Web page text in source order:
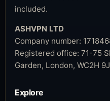
included.
ASHVPN LTD
Company number:
Registered office: 71-75
Garden, London, WC2H
Explore